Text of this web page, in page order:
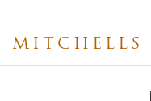
main
MITCHELLS